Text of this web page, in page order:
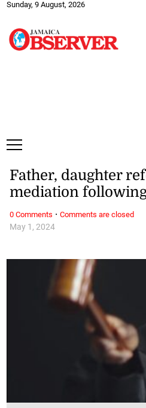
Sunday, 9 August, 2026
May 1, 2024
Father, daughter
mediation
0 Comments · Comments are closed